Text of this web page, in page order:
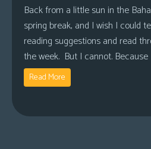
Back from a little sun in the
spring break, and I wish I could
reading suggestions and read
the week. But I cannot. Because
Read More